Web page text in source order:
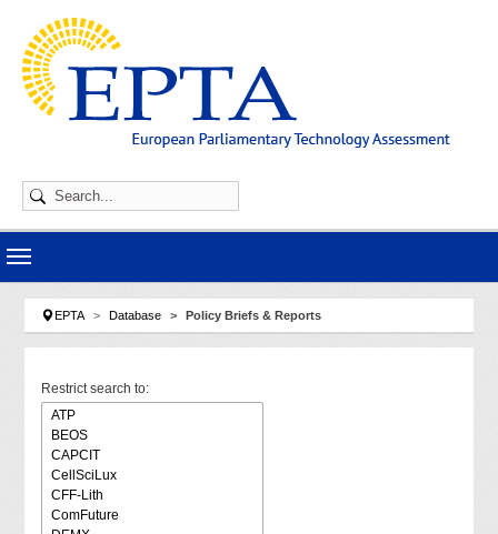
You are here:
EPTA Database Policy Briefs & Reports
Restrict search to: